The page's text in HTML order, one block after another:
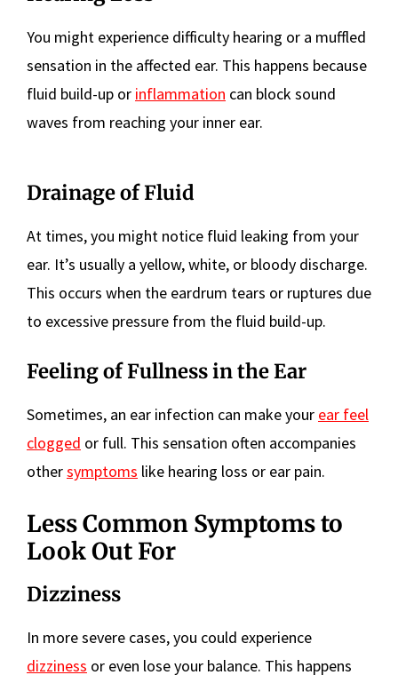
You might experience difficulty hearing or a muffled
sensation in the affected ear. This happens because
fluid build-up or inflammation can block sound
waves from reaching your inner ear.
Drainage of Fluid
At times, you might notice fluid leaking from your
ear. It’s usually a yellow, white, or bloody discharge.
This occurs when the eardrum tears or ruptures due
to excessive pressure from the fluid build-up.
Feeling of Fullness in the Ear
Sometimes, an ear infection can make your ear feel
clogged or full. This sensation often accompanies
othersymptoms like hearing loss or ear pain.
Less Common Symptoms to
Look Out For
Dizziness
In more severe cases, you could experience
dizziness or even lose your balance. This happens